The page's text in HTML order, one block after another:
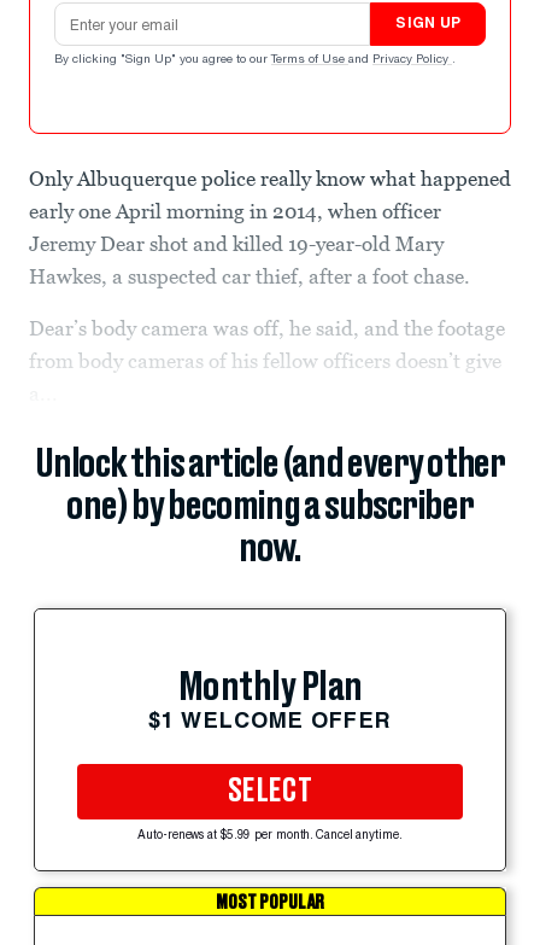
Email address
SIGN UP
By clicking "Sign Up" you agree to our Terms of Use and Privacy Policy .
Only Albuquerque police really know what happened
early one April morning in 2014, when officer
Jeremy Dear shot and killed 19-year-old Mary
Hawkes, a suspected car thief, after a foot chase.
Dear’s body camera was off, he said, and the footage
from body cameras of his fellow officers doesn’t give
Unlock this article (and every other
one) by becoming a subscriber
now.
Monthly Plan
$1 WELCOME OFFER
SELECT
Auto-renews at $5.99 per month. Cancel anytime.
MOST POPULAR